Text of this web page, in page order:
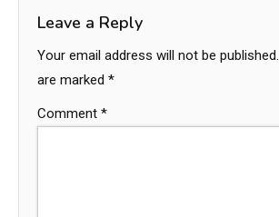
Leave a Reply
Your email address will not be published.
are marked *
Comment *